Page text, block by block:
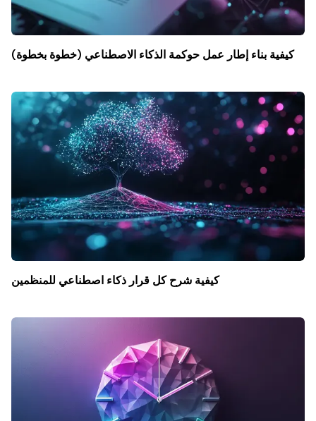
كيفية بناء إطار عمل حوكمة الذكاء الاصطناعي (خطوة بخطوة)
كيفية شرح كل قرار ذكاء اصطناعي للمنظمين